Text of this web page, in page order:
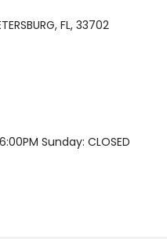
FL, 33702
Sunday: CLOSED